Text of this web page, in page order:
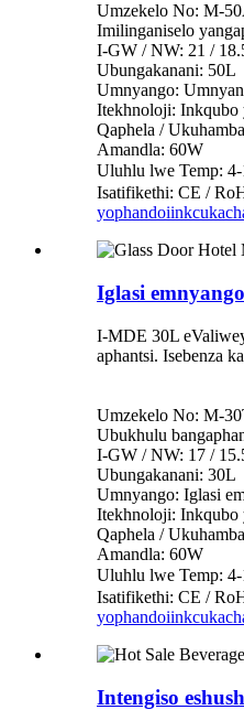
Umzekelo No: M-
Imilinganiselo
I-GW / NW: 21 /
Ubungakanani: 50L
Umnyango:
Itekhnoloji: Inkqubo
Qaphela /
Amandla: 60W
Uluhlu lwe Temp:
Isatifikethi: CE /
yophando
Iglasi
I-MDE 30L
aphantsi. Isebenza
Umzekelo No: M-
Ubukhulu
I-GW / NW: 17 /
Ubungakanani: 30L
Umnyango: Iglasi
Itekhnoloji: Inkqubo
Qaphela /
Amandla: 60W
Uluhlu lwe Temp:
Isatifikethi: CE /
yophando
Intengiso